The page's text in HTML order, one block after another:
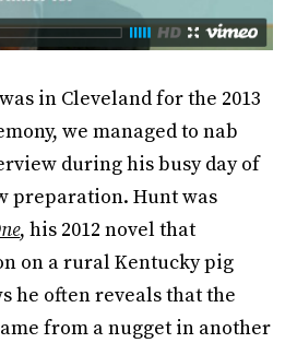
was in Cleveland for the 2013
we managed to nab
during his busy day of
preparation. Hunt was
, his 2012 novel that
on a rural Kentucky pig
he often reveals that the
from a nugget in another